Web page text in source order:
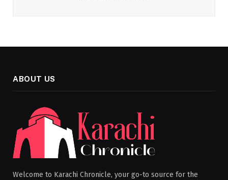
ABOUT US
Welcome to Karachi Chronicle, your go-to source for the